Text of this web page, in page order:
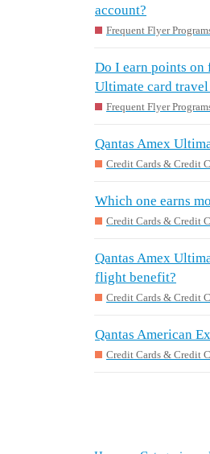
account?
Frequent Flyer
Do I earn points on
Ultimate card
Frequent Flyer
Qantas Amex
Credit Cards & Credit
Which one earns
Credit Cards & Credit
Qantas Amex
flight benefit?
Credit Cards & Credit
Qantas American
Credit Cards & Credit